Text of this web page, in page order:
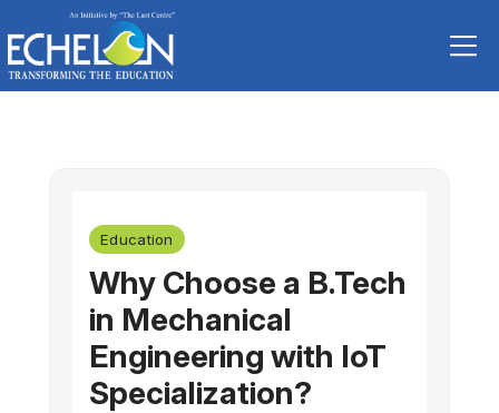
to
content
Education
Why Choose a B.Tech
in Mechanical
Engineering with IoT
Specialization?